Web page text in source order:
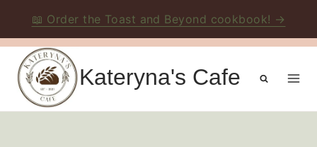
📖 Order the Toast and Beyond cookbook! →
Skip
content
Kateryna's Cafe